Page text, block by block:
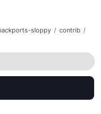
sloppy / contrib /